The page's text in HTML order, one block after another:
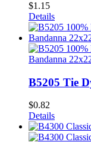
$1.15
Details
B5205 Tie
$0.82
Details